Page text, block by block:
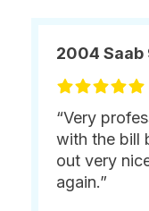
2004 Saab
“Very
with the bill
out very
again.”